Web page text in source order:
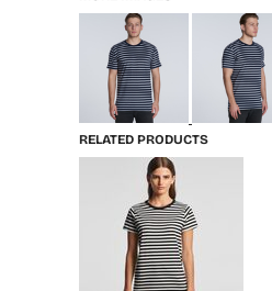
RELATED PRODUCTS